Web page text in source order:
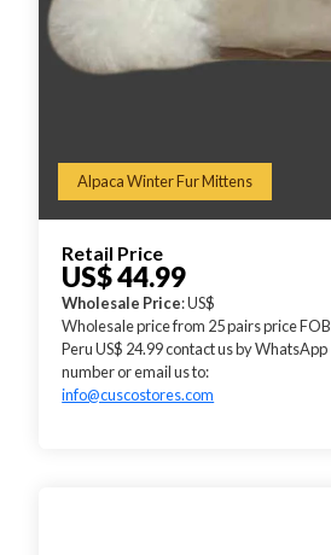
Alpaca Winter Fur Mittens
Retail Price
US$ 44.99
Wholesale Price: US$
Wholesale price from 25 pairs price FOB
Peru US$ 24.99 contact us by WhatsApp
number or email us to:
info@cuscostores.com